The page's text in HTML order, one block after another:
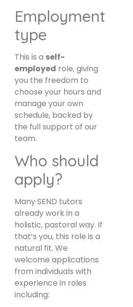
Employment
type
This is a self-
employed role, giving
you the freedom to
choose your hours and
manage your own
schedule, backed by
the full support of our
team.
Who should
apply?
Many SEND tutors
already work in a
holistic, pastoral way. If
that’s you, this role is a
natural fit. We
welcome applications
from individuals with
experience in roles
including: